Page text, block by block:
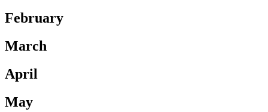
February
March
April
May